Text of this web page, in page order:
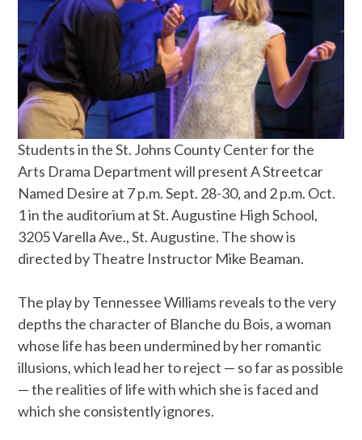
Students in the St. Johns County Center for the
Arts Drama Department will present A Streetcar
Named Desire at 7 p.m. Sept. 28-30, and 2 p.m. Oct.
1 in the auditorium at St. Augustine High School,
3205 Varella Ave., St. Augustine. The show is
directed by Theatre Instructor Mike Beaman.
The playby Tennessee Williams reveals to the very
depths the character of Blanche du Bois, a woman
whose life has been undermined by her romantic
illusions, which lead her to reject — so far as possible
— the realities of life with which she is faced and
which she consistently ignores.